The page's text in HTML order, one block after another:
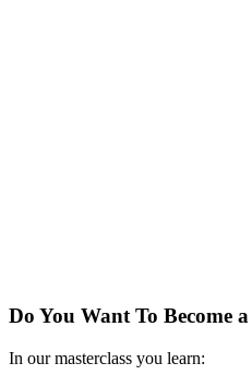
Do You Want To Become
In our masterclass you learn: